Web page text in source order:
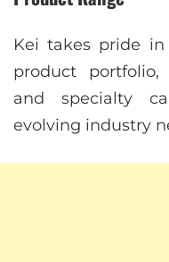
Kei takes pride
product
and specialty
evolving industry